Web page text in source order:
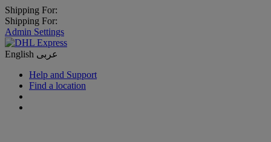
Shipping For:
Shipping For:
Admin Settings
English عربى
Help and Support
Find a location